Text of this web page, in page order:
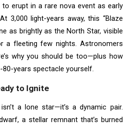
erupt in a rare nova event as early
3,000 light-years away, this “Blaze
as brightly as the North Star, visible
a fleeting few nights. Astronomers
why you should be too—plus how
years spectacle yourself.
to Ignite
a lone star—it’s a dynamic pair.
a stellar remnant that’s burned